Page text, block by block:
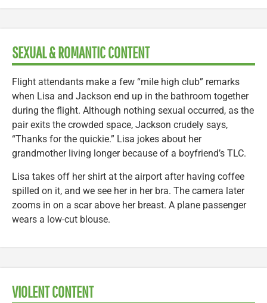
SEXUAL & ROMANTIC CONTENT
Flight attendants make a few “mile high club” remarks
when Lisa and Jackson end up in the bathroom together
during the flight. Although nothing sexual occurred, as the
pair exits the crowded space, Jackson crudely says,
“Thanks for the quickie.” Lisa jokes about her
grandmother living longer because of a boyfriend’s TLC.
Lisa takes off her shirt at the airport after having coffee
spilled on it, and we see her in her bra. The camera later
zooms in on a scar above her breast. A plane passenger
wears a low-cut blouse.
VIOLENT CONTENT